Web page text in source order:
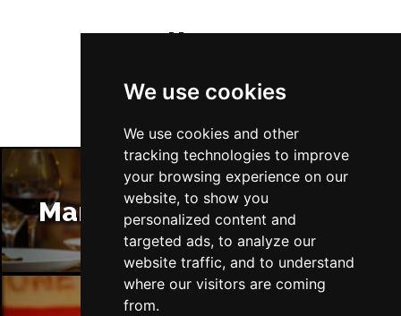
We use cookies
We use cookies and other
tracking technologies to improve
your browsing experience on our
website, to show you
personalized content and
targeted ads, to analyze our
website traffic, and to understand
where our visitors are coming
from.
Follow Us
Manchester Restaurants